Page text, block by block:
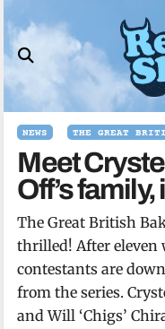
to
content
NEWS THE GREAT
Meet
Off’s
The Great British
thrilled! After eleven
contestants are
from the series.
and Will ‘Chigs’